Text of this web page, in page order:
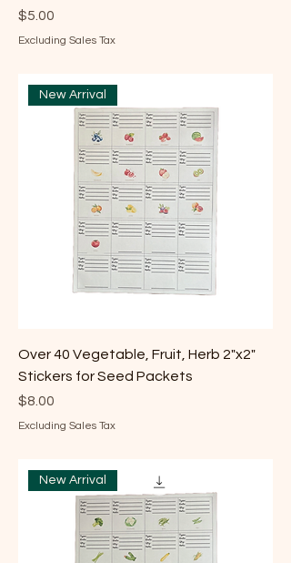
Price
$5.00
Excluding Sales Tax
New Arrival
Over 40 Vegetable, Fruit, Herb 2"x2"
Stickers for Seed Packets
Price
$8.00
Excluding Sales Tax
New Arrival